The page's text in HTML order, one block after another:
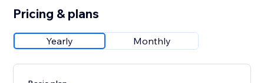
Pricing & plans
Yearly Monthly